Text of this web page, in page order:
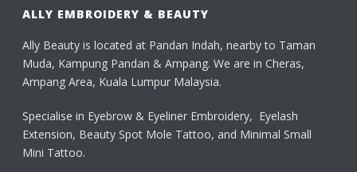
ALLY EMBROIDERY & BEAUTY
Ally Beauty is located at Pandan Indah, nearby to Taman
Muda, Kampung Pandan & Ampang. We are in Cheras,
Ampang Area, Kuala Lumpur Malaysia.
Specialise in Eyebrow & Eyeliner Embroidery, Eyelash
Extension, Beauty Spot Mole Tattoo, and Minimal Small
Mini Tattoo.